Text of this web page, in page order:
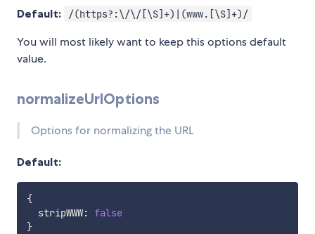
Default: /(https?:\/\/[\S]+)|(www.[\S]+)/
You will most likely want to keep this options default
value.
normalizeUrlOptions
Options for normalizing the URL
Default:
{
  stripWWW
: false
}